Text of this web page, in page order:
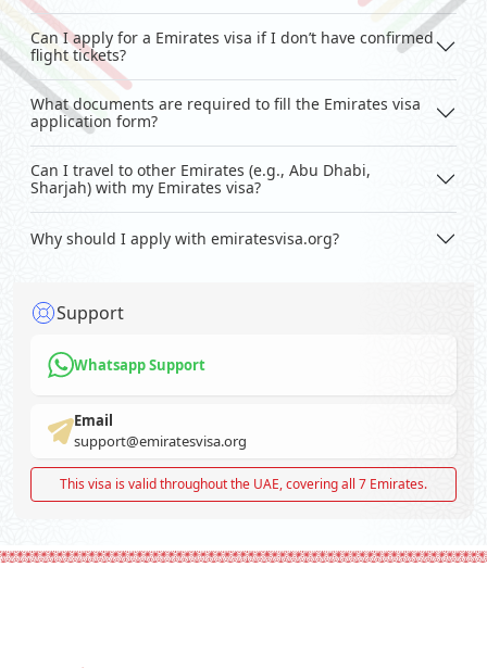
Can I apply for a Emirates visa if I don’t have confirmed
flight tickets?
What documents are required to fill the Emirates visa
application form?
Can I travel to other Emirates (e.g., Abu Dhabi,
Sharjah) with my Emirates visa?
Why should I apply with emiratesvisa.org?
Support
Whatsapp Support
Email
support@emiratesvisa.org
This visa is valid throughout the UAE, covering all 7 Emirates.